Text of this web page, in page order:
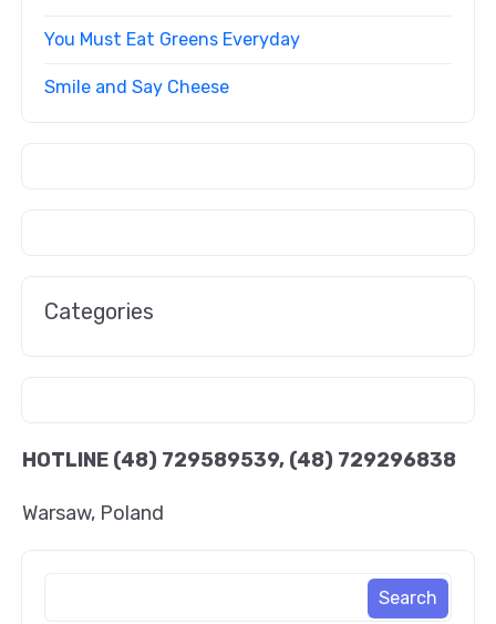
You Must Eat Greens Everyday
Smile and Say Cheese
Categories
HOTLINE (48) 729589539, (48) 729296838
Warsaw, Poland